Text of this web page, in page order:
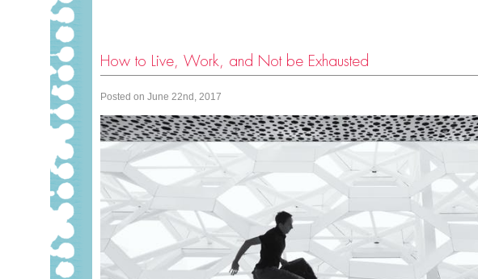
How to Live, Work, and Not be Exhausted
Posted on June 22nd, 2017